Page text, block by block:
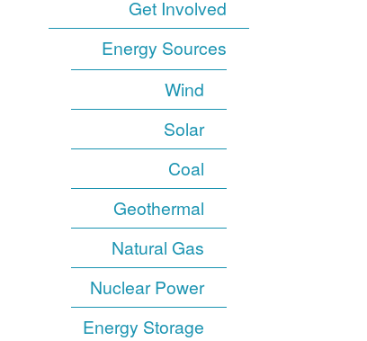
Get Involved
Energy Sources
Wind
Solar
Coal
Geothermal
Natural Gas
Nuclear Power
Energy Storage